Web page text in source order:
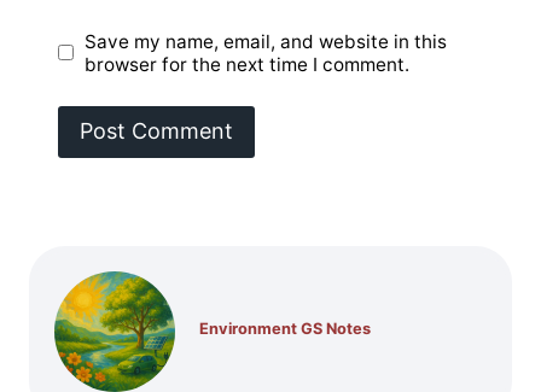
Save my name, email, and website in this
browser for the next time I comment.
Environment GS Notes